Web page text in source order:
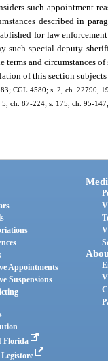
such appointment
described in
for law
such special deputy
terms and circumstances
of this section
CGL 4580; s. 2, ch. 22790,
ch. 87-224; s. 175, ch. 95-
Appointments
Suspensions
Florida
Legistore